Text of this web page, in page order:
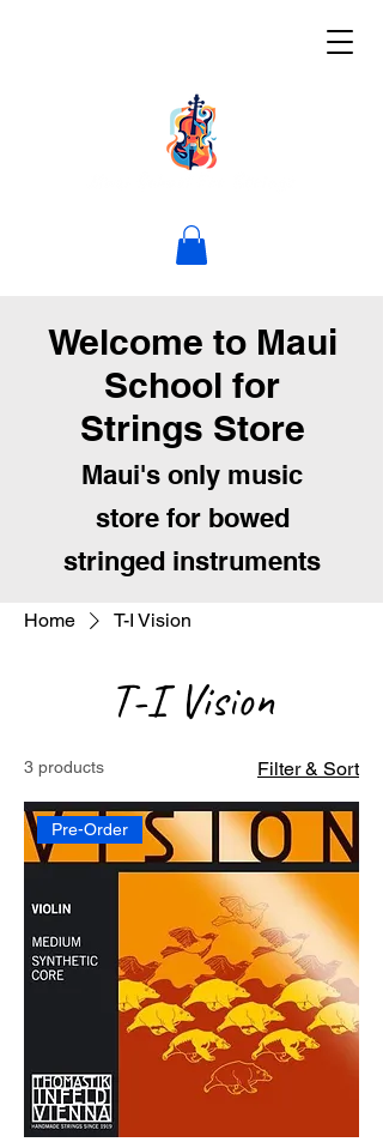
Welcome to Maui
School for
Strings Store
Maui's only music
store for bowed
stringed instruments
Home T-I Vision
T-I Vision
3 products Filter & Sort
Pre-Order